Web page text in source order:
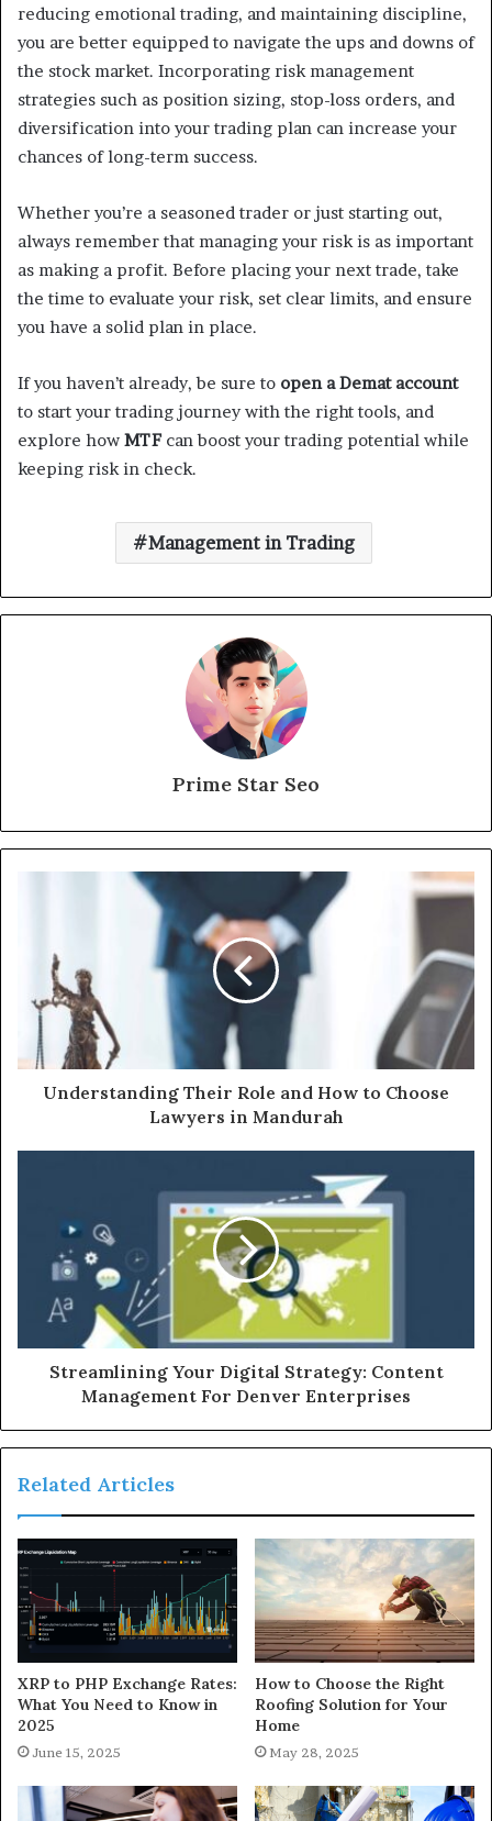
reducing emotional trading, and maintaining discipline,
you are better equipped to navigate the ups and downs of
the stock market. Incorporating risk management
strategies such as position sizing, stop-loss orders, and
diversification into your trading plan can increase your
chances of long-term success.
Whether you’re a seasoned trader or just starting out,
always remember that managing your risk is as important
as making a profit. Before placing your next trade, take
the time to evaluate your risk, set clear limits, and ensure
you have a solid plan in place.
If you haven’t already, be sure to open a Demat account
to start your trading journey with the right tools, and
explore how MTFcan boost your trading potential while
keeping risk in check.
Management in Trading
Prime Star Seo
Understanding Their Role and How to Choose
Lawyers in Mandurah
Streamlining Your Digital Strategy: Content
Management For Denver Enterprises
Related Articles
XRP to PHP Exchange Rates:
What You Need to Know in
2025
June 15, 2025
How to Choose the Right
Roofing Solution for Your
Home
May 28, 2025